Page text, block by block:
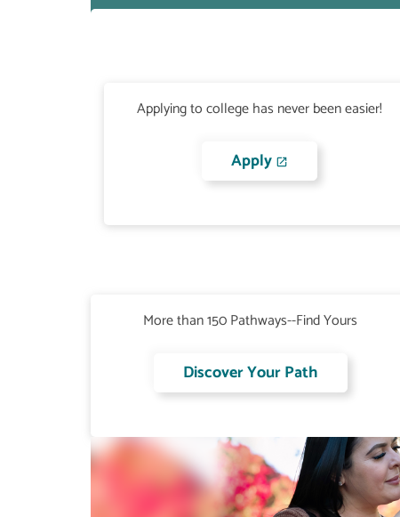
Applying to college has never been easier!
Apply
More than 150 Pathways--Find Yours
Discover Your Path